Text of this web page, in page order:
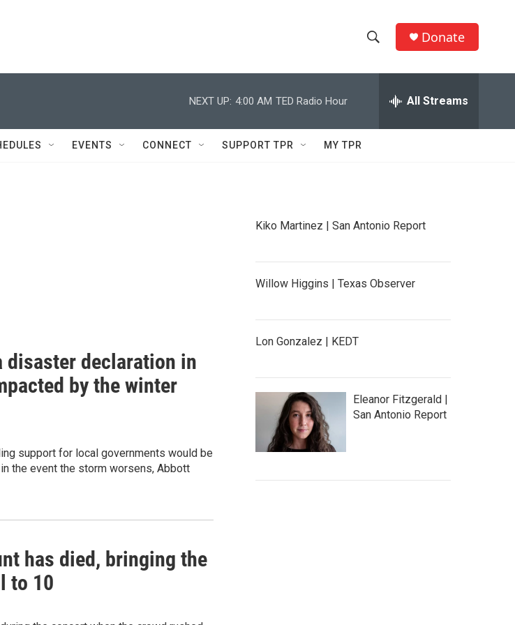
h
w
e
h
Q
Donate
NEXT UP: 4:00 AM TED Radio Hour All Streams
EVENTS CONNECT SUPPORT TPR MY TPR
disaster declaration in
by the winter
support for local governments would be
the event the storm worsens, Abbott
has died, bringing the
to 10
Kiko Martinez | San Antonio Report
Willow Higgins | Texas Observer
Lon Gonzalez | KEDT
Eleanor Fitzgerald |
San Antonio Report